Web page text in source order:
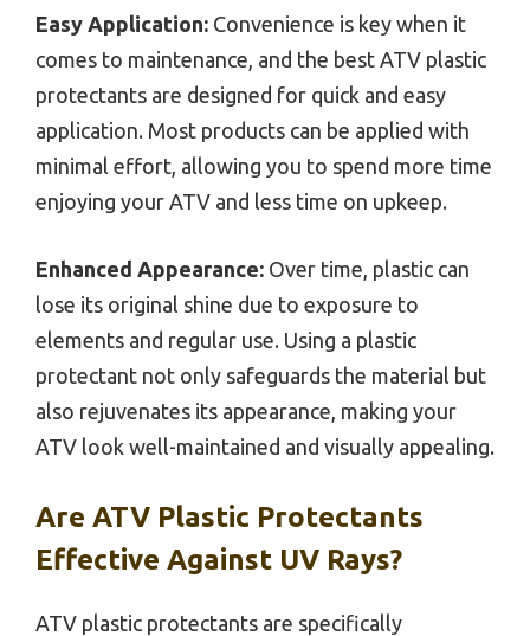
Easy Application: Convenience is key when it
comes to maintenance, and the best ATV plastic
protectants are designed for quick and easy
application. Most products can be applied with
minimal effort, allowing you to spend more time
enjoying your ATV and less time on upkeep.
Enhanced Appearance: Over time, plastic can
lose its original shine due to exposure to
elements and regular use. Using a plastic
protectant not only safeguards the material but
also rejuvenates its appearance, making your
ATV look well-maintained and visually appealing.
Are ATV Plastic Protectants
Effective Against UV Rays?
ATV plastic protectants are specifically